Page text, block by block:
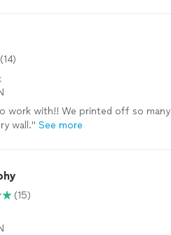
(14)
work with!! We printed off so many
wall." See more
(15)